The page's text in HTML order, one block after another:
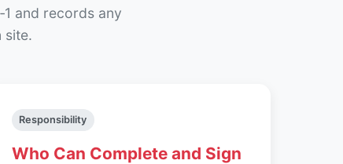
and records any
site.
Responsibility
Who Can Complete and Sign